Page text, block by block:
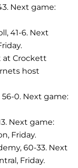
Next game:
41-6. Next
at Crockett
host
0. Next game:
Next game:
Friday.
60-33. Next
Friday.